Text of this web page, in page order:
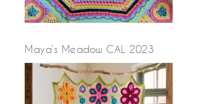
Maya’s Meadow CAL 2023